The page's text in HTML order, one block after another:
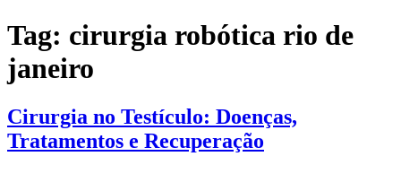
Tag: cirurgia robótica rio de
janeiro
Cirurgia no Testículo: Doenças,
Tratamentos e Recuperação